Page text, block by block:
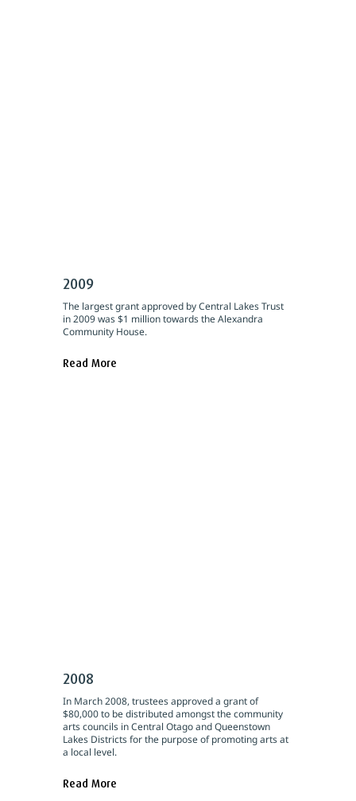
2009
The largest grant approved by Central Lakes Trust
in 2009 was $1 million towards the Alexandra
Community House.
Read More
2008
In March 2008, trustees approved a grant of
$80,000 to be distributed amongst the community
arts councils in Central Otago and Queenstown
Lakes Districts for the purpose of promoting arts at
a local level.
Read More